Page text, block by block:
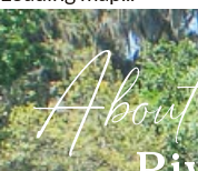
About